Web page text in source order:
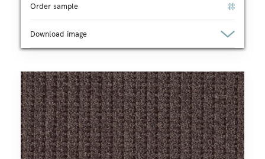
Order sample
Download image